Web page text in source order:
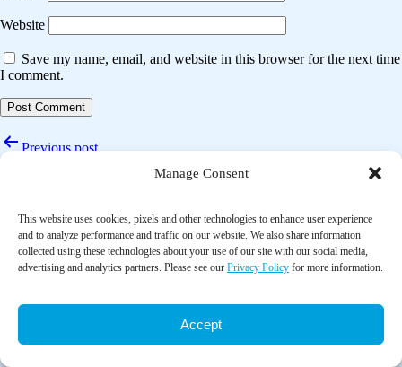
Manage Consent
This website uses cookies, pixels and other technologies to enhance user experience
and to analyze performance and traffic on our website. We also share information
collected using these technologies about your use of our site with our social media,
advertising and analytics partners. Please see our Privacy Policy for more information.
Accept
Website
Save my name, email, and website in this browser for the next time
I comment.
Post
navigation
Previous post
Mind-body therapies adjuvant to chemotherapy improve quality of life
Next post
The impact of physical activity and exercise interventions on